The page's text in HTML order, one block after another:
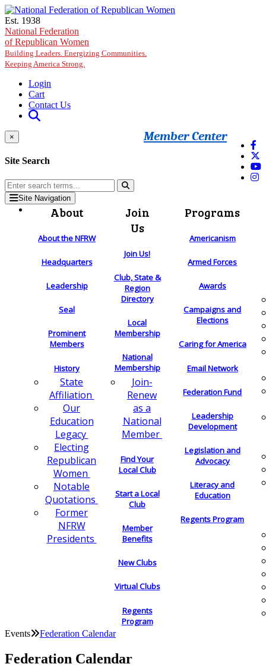
Skip to main content
Est. 1938
National Federation
of Republican Women
Building Leaders. Energizing Communities.
Keeping America Strong.
Login
Cart
Contact Us
Member Center
×
Site Search
Site Navigation
About
About the NFRW
Headquarters
Leadership
Seal
Prominent
Members
History
State
Affiliation
Our
Education
Legacy
Electing
Republican
Women
Notable
Quotations
Former
NFRW
Presidents
Join
Us
Join Us!
Club, State &
Region
Directory
Local
Membership
National
Membership
Join-
Renew
as a
National
Member
Find Your
Local Club
Start a Local
Club
Member
Benefits
New Clubs
Virtual Clubs
Regents
Program
Programs
Americanism
Armed Forces
Awards
Campaigns and
Elections
Caring for America
Email Network
Federation Fund
Leadership
Development
Legislation and
Advocacy
Literacy and
Education
Regents Program
Events Federation Calendar
Federation Calendar